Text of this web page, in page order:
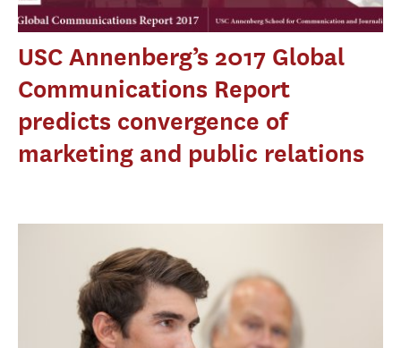
USC Annenberg’s 2017 Global
Communications Report
predicts convergence of
marketing and public relations